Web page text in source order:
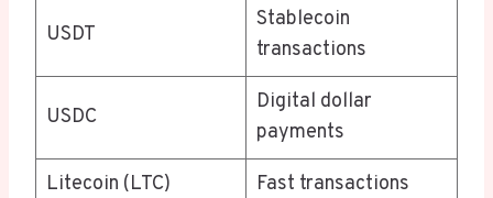
USDT
Stablecoin
transactions
USDC
Digital dollar
payments
Litecoin (LTC) Fast transactions